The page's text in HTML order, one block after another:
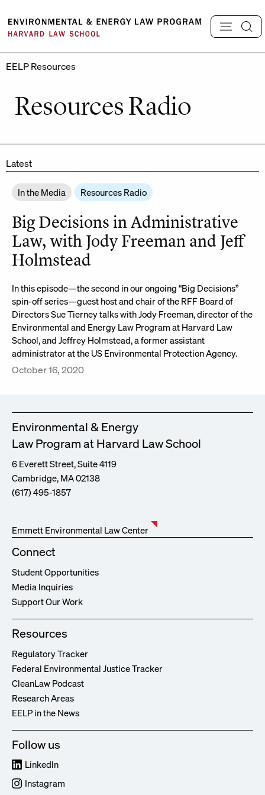
content
EELP Resources
Resources Radio
Latest
In the Media Resources Radio
Big Decisions in Administrative
Law, with Jody Freeman and Jeff
Holmstead
In this episode—the second in our ongoing “Big Decisions”
spin-off series—guest host and chair of the RFF Board of
Directors Sue Tierney talks with Jody Freeman, director of the
Environmental and Energy Law Program at Harvard Law
School, and Jeffrey Holmstead, a former assistant
administrator at the US Environmental Protection Agency.
October 16, 2020
Environmental & Energy
Law Program at Harvard Law School
6 Everett Street, Suite 4119
Cambridge, MA 02138
(617) 495-1857
Emmett Environmental Law Center
Connect
Student Opportunities
Media Inquiries
Support Our Work
Resources
Regulatory Tracker
Federal Environmental Justice Tracker
CleanLaw Podcast
Research Areas
EELP in the News
Follow us
LinkedIn
Instagram